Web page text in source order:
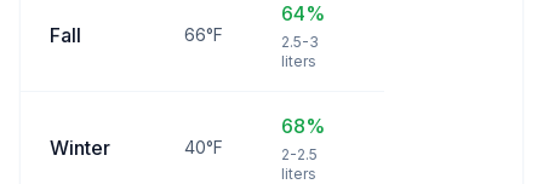
Fall 66°F
64%
2.5-3
liters
Winter 40°F
68%
2-2.5
liters